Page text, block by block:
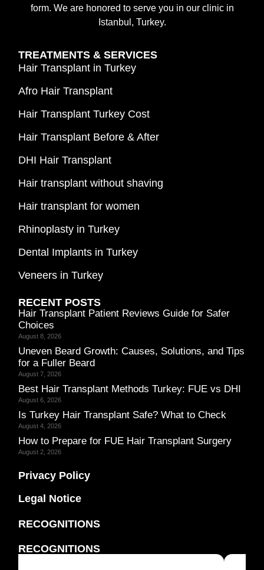
form. We are honored to serve you in our clinic in
Istanbul, Turkey.
TREATMENTS & SERVICES
Hair Transplant in Turkey
Afro Hair Transplant
Hair Transplant Turkey Cost
Hair Transplant Before & After
DHI Hair Transplant
Hair transplant without shaving
Hair transplant for women
Rhinoplasty in Turkey
Dental Implants in Turkey
Veneers in Turkey
RECENT POSTS
Hair Transplant Patient Reviews Guide for Safer
Choices
August 8, 2026
Uneven Beard Growth: Causes, Solutions, and Tips
for a Fuller Beard
August 7, 2026
Best Hair Transplant Methods Turkey: FUE vs DHI
August 6, 2026
Is Turkey Hair Transplant Safe? What to Check
August 4, 2026
How to Prepare for FUE Hair Transplant Surgery
August 2, 2026
Privacy Policy
Legal Notice
RECOGNITIONS
RECOGNITIONS